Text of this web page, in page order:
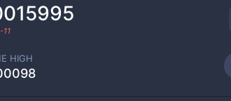
HIGH